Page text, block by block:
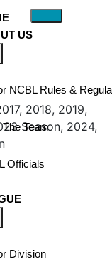
US
NCBL Rules &
Team
Officials
Division
2018, 2019,
Season, 2024,